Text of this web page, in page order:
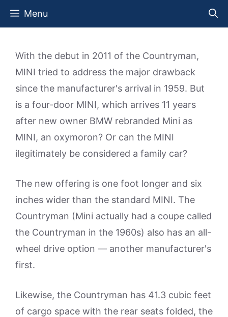
Skip
Menu
With the debut in 2011 of the Countryman,
MINI tried to address the major drawback
since the manufacturer's arrival in 1959. But
is a four-door MINI, which arrives 11 years
after new owner BMW rebranded Mini as
MINI, an oxymoron? Or can the MINI
ilegitimately be considered a family car?
The new offering is one foot longer and six
inches wider than the standard MINI. The
Countryman (Mini actually had a coupe called
the Countryman in the 1960s) also has an all-
wheel drive option — another manufacturer's
first.
Likewise, the Countryman has 41.3 cubic feet
of cargo space with the rear seats folded, the